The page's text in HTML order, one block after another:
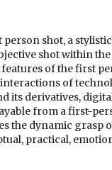
person shot, a
shot within
of the first
of
its derivatives,
from a first-
the dynamic grasp
practical,